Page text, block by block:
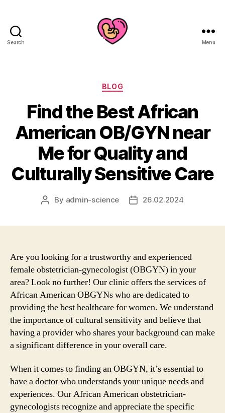
Search Menu
Categories
BLOG
Find the Best African
American OB/GYN near
Me for Quality and
Culturally Sensitive Care
Post
By admin-science
Post26.02.2024
Are you looking for a trustworthy and experienced
female obstetrician-gynecologist (OBGYN) in your
area? Look no further! Our clinic offers the services of
African American OBGYNs who are dedicated to
providing the best healthcare for women. We understand
the importance of cultural sensitivity and believe that
having a provider who shares your background can make
a significant difference in your overall care.
When it comes to finding an OBGYN, it’s essential to
have a doctor who understands your unique needs and
experiences. Our African American obstetrician-
gynecologists recognize and appreciate the specific